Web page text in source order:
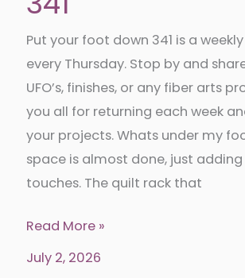
Put your foot down 341 is a
every Thursday. Stop by and share
UFO’s, finishes, or any fiber arts
you all for returning each week
your projects. Whats under my
space is almost done, just
touches. The quilt rack that
Put
your
Read More »
July 2, 2026